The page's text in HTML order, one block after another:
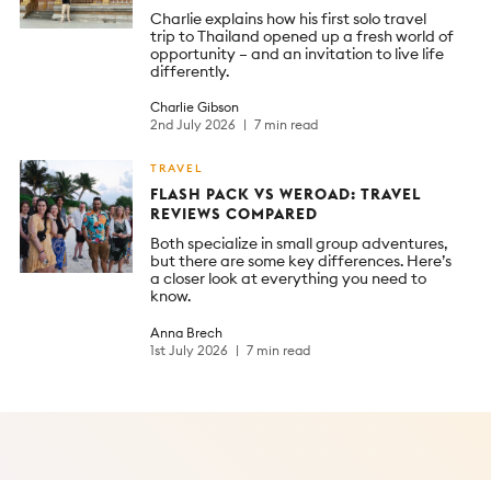
Charlie explains how his first solo travel
trip to Thailand opened up a fresh world of
opportunity – and an invitation to live life
differently.
Charlie Gibson
2nd July 2026
7 min read
TRAVEL
FLASH PACK VS WEROAD: TRAVEL
REVIEWS COMPARED
Both specialize in small group adventures,
but there are some key differences. Here’s
a closer look at everything you need to
know.
Anna Brech
1st July 2026
7 min read